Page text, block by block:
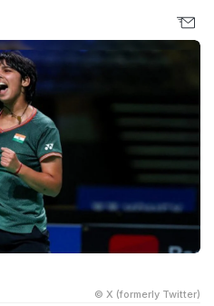
© X (formerly Twitter)